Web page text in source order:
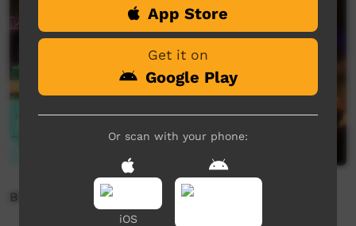
BBB 2015: Tjintu Desert Band Full Performance
App Store
Get it on
Google Play
Or scan with your phone:
iOS